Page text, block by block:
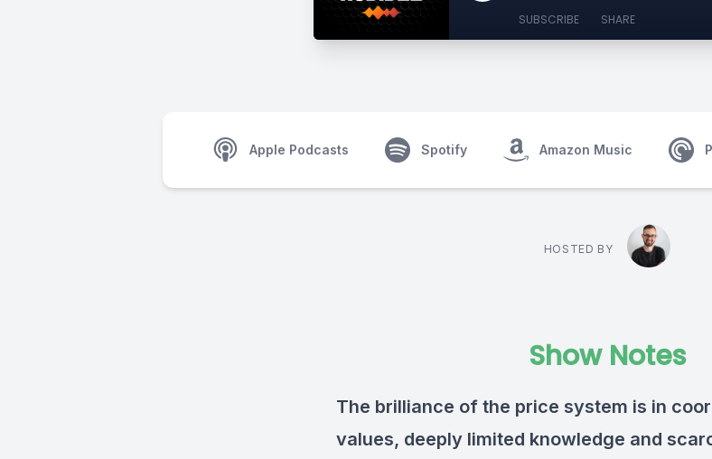
SUBSCRIBE SHARE
Apple Podcasts Spotify Amazon Music
HOSTED BY
Show Notes
The brilliance of the price system is in
values, deeply limited knowledge and